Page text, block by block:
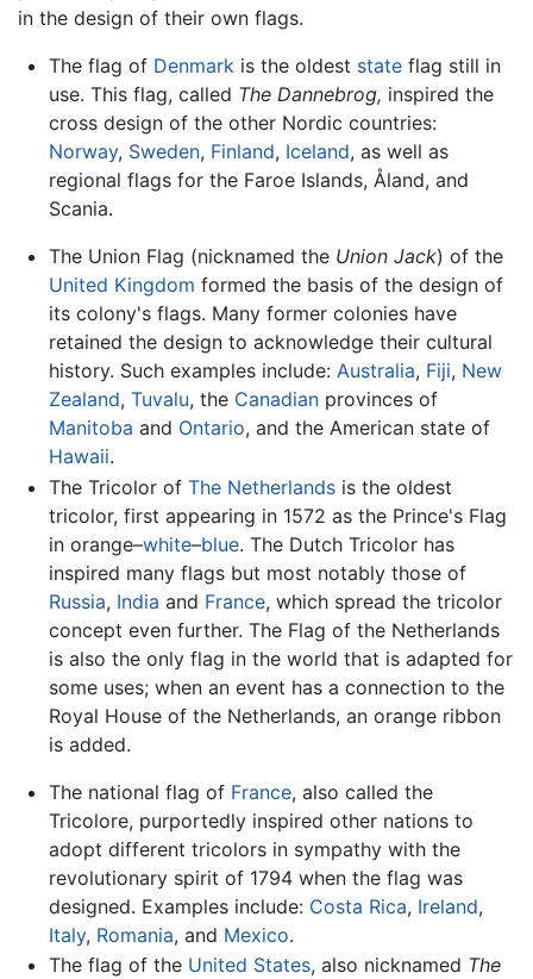
in the design of their own flags.
The flag of Denmarkis the oldest stateflag still in
use. This flag, called The Dannebrog, inspired the
cross design of the other Nordic countries:
Norway, Sweden, Finland, Iceland, as well as
regional flags for the Faroe Islands, Åland, and
Scania.
The Union Flag (nicknamed the Union Jack) of the
United Kingdom formed the basis of the design of
its colony's flags. Many former colonies have
retained the design to acknowledge their cultural
history. Such examples include: Australia, Fiji, New
Zealand, Tuvalu, the Canadianprovinces of
Manitoba and Ontario, and the American state of
Hawaii.
The Tricolor of The Netherlandsis the oldest
tricolor, first appearing in 1572 as the Prince's Flag
in orange–white–blue. The Dutch Tricolor has
inspired many flags but most notably those of
Russia, India and France, which spread the tricolor
concept even further. The Flag of the Netherlands
is also the only flag in the world that is adapted for
some uses; when an event has a connection to the
Royal House of the Netherlands, an orange ribbon
is added.
The national flag of France, also called the
Tricolore, purportedly inspired other nations to
adopt different tricolors in sympathy with the
revolutionary spirit of 1794 when the flag was
designed. Examples include: Costa Rica, Ireland,
Italy, Romania, and Mexico.
The flag of the United States, also nicknamed The